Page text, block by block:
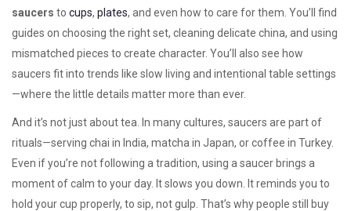
saucers to cups, plates, and even how to care for them. You’ll find
guides on choosing the right set, cleaning delicate china, and using
mismatched pieces to create character. You’ll also see how
saucers fit into trends like slow living and intentional table settings
—where the little details matter more than ever.
And it’s not just about tea. In many cultures, saucers are part of
rituals—serving chai in India, matcha in Japan, or coffee in Turkey.
Even if you’re not following a tradition, using a saucer brings a
moment of calm to your day. It slows you down. It reminds you to
hold your cup properly, to sip, not gulp. That’s why people still buy